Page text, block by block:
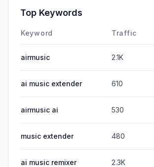
Top Keywords
Keyword Traffic
airmusic 2.1K
ai music extender 610
airmusic ai 530
music extender 480
ai music remixer 2.3K